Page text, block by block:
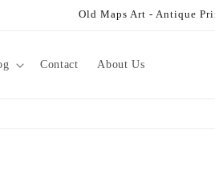
Old Maps Art - Antique
Contact About Us